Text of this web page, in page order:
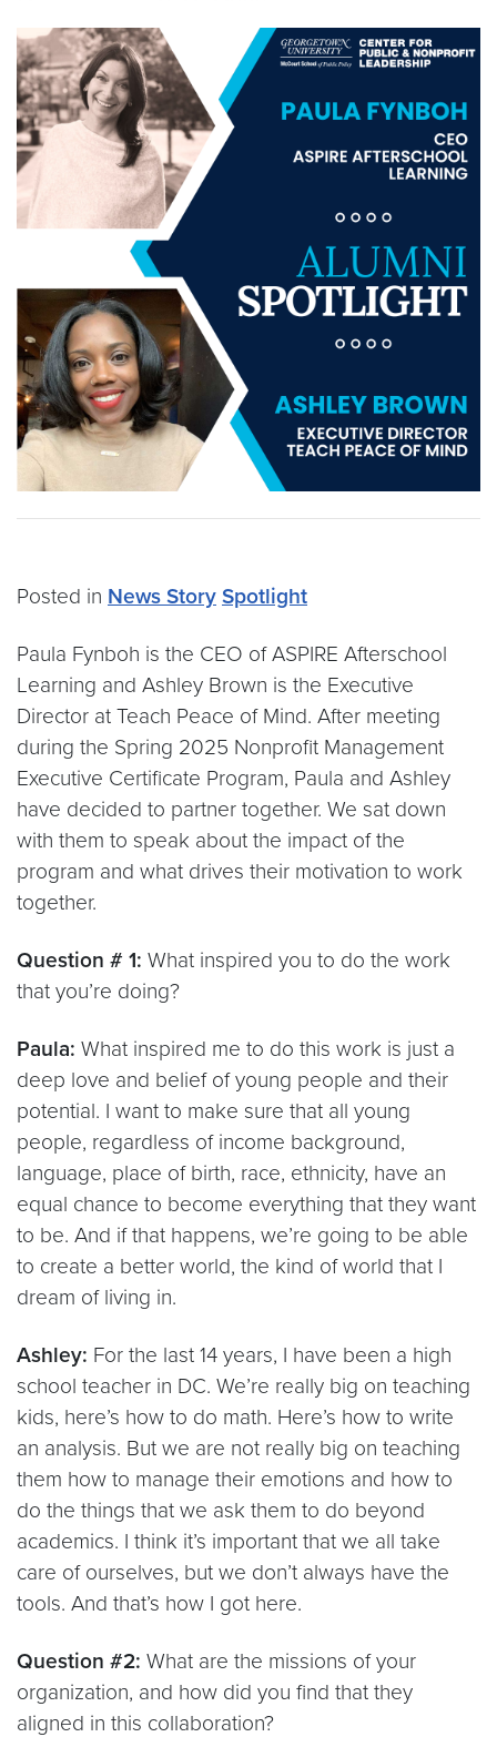
Posted in News Story Spotlight
Paula Fynboh is the CEO of ASPIRE Afterschool
Learning and Ashley Brown is the Executive
Director at Teach Peace of Mind. After meeting
during the Spring 2025 Nonprofit Management
Executive Certificate Program, Paula and Ashley
have decided to partner together. We sat down
with them to speak about the impact of the
program and what drives their motivation to work
together.
Question # 1: What inspired you to do the work
that you’re doing?
Paula: What inspired me to do this work is just a
deep love and belief of young people and their
potential. I want to make sure that all young
people, regardless of income background,
language, place of birth, race, ethnicity, have an
equal chance to become everything that they want
to be. And if that happens, we’re going to be able
to create a better world, the kind of world that I
dream of living in.
Ashley: For the last 14 years, I have been a high
school teacher in DC. We’re really big on teaching
kids, here’s how to do math. Here’s how to write
an analysis. But we are not really big on teaching
them how to manage their emotions and how to
do the things that we ask them to do beyond
academics. I think it’s important that we all take
care of ourselves, but we don’t always have the
tools. And that’s how I got here.
Question #2: What are the missions of your
organization, and how did you find that they
aligned in this collaboration?